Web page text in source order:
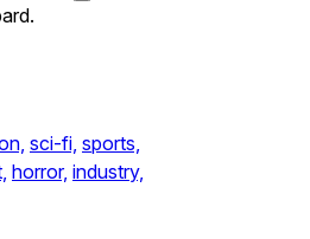
sci-fi, sports,
horror, industry,